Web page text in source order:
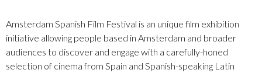
Amsterdam Spanish Film Festival is an unique film exhibition
initiative allowing people based in Amsterdam and broader
audiences to discover and engage with a carefully-honed
selection of cinema from Spain and Spanish-speaking Latin